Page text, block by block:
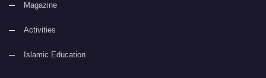
Magazine
Activities
Islamic Education